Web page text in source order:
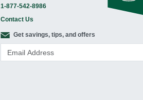
1-877-542-8986
Contact Us
Get savings, tips, and offers